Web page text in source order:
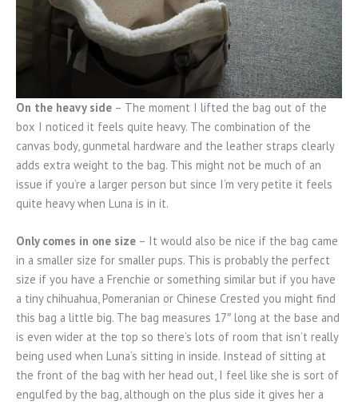
On the heavy side – The moment I lifted the bag out of the
box I noticed it feels quite heavy. The combination of the
canvas body, gunmetal hardware and the leather straps clearly
adds extra weight to the bag. This might not be much of an
issue if you’re a larger person but since I’m very petite it feels
quite heavy when Luna is in it.
Only comes in one size – It would also be nice if the bag came
in a smaller size for smaller pups. This is probably the perfect
size if you have a Frenchie or something similar but if you have
a tiny chihuahua, Pomeranian or Chinese Crested you might find
this bag a little big. The bag measures 17″ long at the base and
is even wider at the top so there’s lots of room that isn’t really
being used when Luna’s sitting in inside. Instead of sitting at
the front of the bag with her head out, I feel like she is sort of
engulfed by the bag, although on the plus side it gives her a